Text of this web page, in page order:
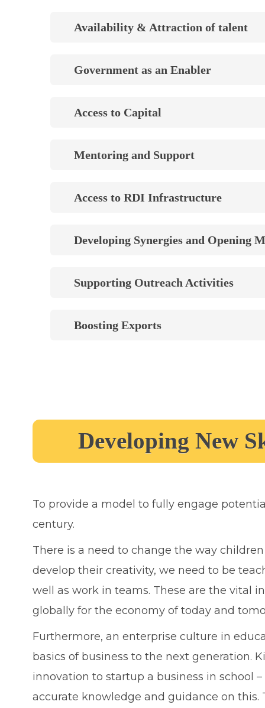
Availability & Attraction of talent
Government as an Enabler
Access to Capital
Mentoring and Support
Access to RDI Infrastructure
Developing Synergies and Opening
Supporting Outreach Activities
Boosting Exports
Developing New
To provide a model to fully engage
century.
There is a need to change the way
develop their creativity, we need to be
well as work in teams. These are the vital
globally for the economy of today and
Furthermore, an enterprise culture in
basics of business to the next generation.
innovation to startup a business in school
accurate knowledge and guidance on